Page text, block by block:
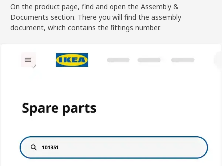
On the product page, find and open the Assembly &
Documents section. There you will find the assembly
document, which contains the fittings number.